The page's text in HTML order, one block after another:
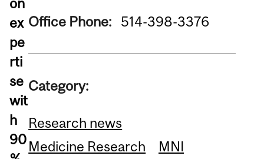
ex
pe
rti
se
wit
h
90
Office Phone: 514-398-3376
Category:
Research news
Medicine Research
MNI